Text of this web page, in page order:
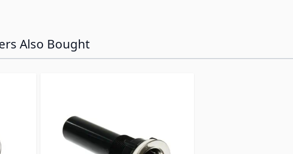
Also Bought